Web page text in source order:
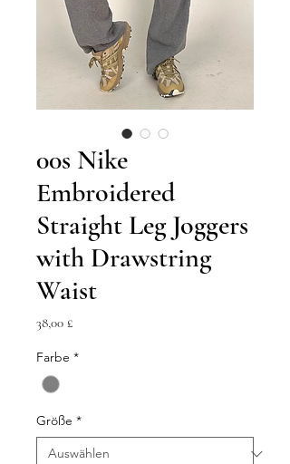
00s Nike
Embroidered
Straight Leg Joggers
with Drawstring
Waist
38,00 £Preis
Farbe *
Größe *